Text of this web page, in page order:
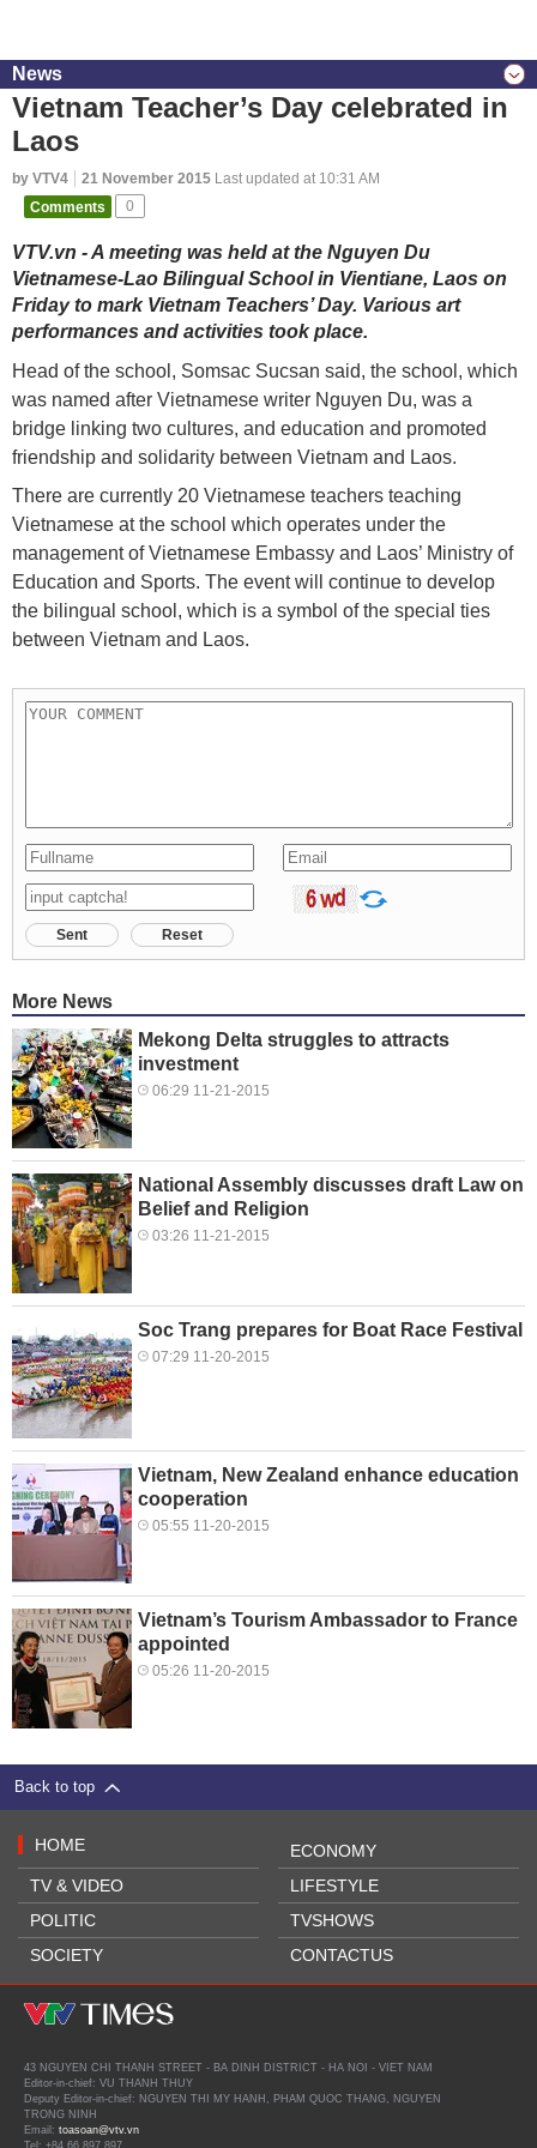
News
Vietnam Teacher’s Day celebrated in
Laos
by VTV4 21 November 2015 Last updated at 10:31 AM
Comments
0
VTV.vn - A meeting was held at the Nguyen Du
Vietnamese-Lao Bilingual School in Vientiane, Laos on
Friday to mark Vietnam Teachers’ Day. Various art
performances and activities took place.
Head of the school, Somsac Sucsan said, the school, which
was named after Vietnamese writer Nguyen Du, was a
bridge linking two cultures, and education and promoted
friendship and solidarity between Vietnam and Laos.
There are currently 20 Vietnamese teachers teaching
Vietnamese at the school which operates under the
management of Vietnamese Embassy and Laos’ Ministry of
Education and Sports. The event will continue to develop
the bilingual school, which is a symbol of the special ties
between Vietnam and Laos.
Sent Reset
More News
Mekong Delta struggles to attracts
investment
06:29 11-21-2015
National Assembly discusses draft Law on
Belief and Religion
03:26 11-21-2015
Soc Trang prepares for Boat Race Festival
07:29 11-20-2015
Vietnam, New Zealand enhance education
cooperation
05:55 11-20-2015
Vietnam’s Tourism Ambassador to France
appointed
05:26 11-20-2015
Back to top
HOME
TV & VIDEO
POLITIC
SOCIETY
ECONOMY
LIFESTYLE
TVSHOWS
CONTACTUS
43 NGUYEN CHI THANH STREET - BA DINH DISTRICT - HA NOI - VIET NAM
Editor-in-chief: VU THANH THUY
Deputy Editor-in-chief: NGUYEN THI MY HANH, PHAM QUOC THANG, NGUYEN
TRONG NINH
Email: toasoan@vtv.vn